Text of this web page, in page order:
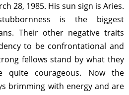
28, 1985. His sun sign is Aries.
is the biggest
Their other negative traits
to be confrontational and
fellows stand by what they
courageous. Now the
brimming with energy and are